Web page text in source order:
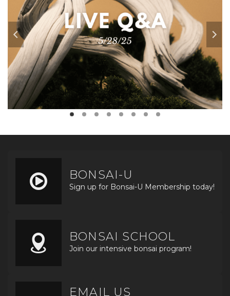
BONSAI-U
Sign up for Bonsai-U Membership today!
BONSAI SCHOOL
Join our intensive bonsai program!
EMAIL US